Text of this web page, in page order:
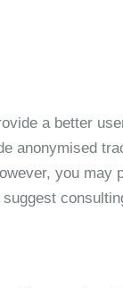
a better
anonymised
you may